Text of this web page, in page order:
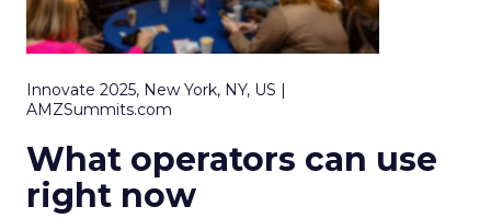
Innovate 2025, New York, NY, US |
AMZSummits.com
What operators can use
right now